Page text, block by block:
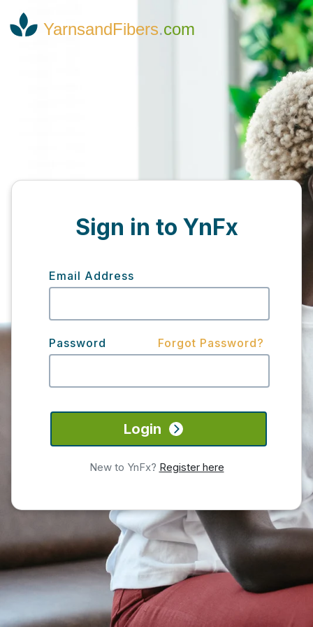
YarnsandFibers.com
Sign in to YnFx
Email Address
Password Forgot Password?
Login
New to YnFx? Register here